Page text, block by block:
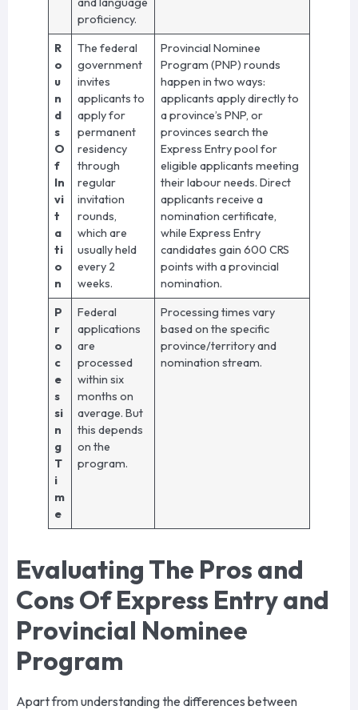
proficiency.
R
o
u
n
d
s
O
f
In
vi
t
a
ti
o
n
The federal
government
invites
applicants to
apply for
permanent
residency
through
regular
invitation
rounds,
which are
usually held
every 2
weeks.
Provincial Nominee
Program (PNP) rounds
happen in two ways:
applicants apply directly to
a province’s PNP, or
provinces search the
Express Entry pool for
eligible applicants meeting
their labour needs. Direct
applicants receive a
nomination certificate,
while Express Entry
candidates gain 600 CRS
points with a provincial
nomination.
P
r
o
c
e
s
si
n
g
T
i
m
e
Federal
applications
are
processed
within six
months on
average. But
this depends
on the
program.
Processing times vary
based on the specific
province/territory and
nomination stream.
Evaluating The Pros and
Cons Of Express Entry and
Provincial Nominee
Program
Apart from understanding the differences between